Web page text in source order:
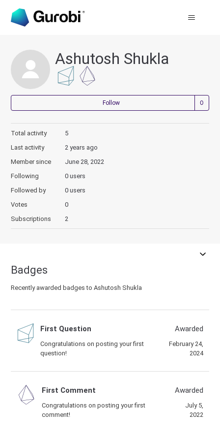
Ashutosh Shukla
Follow
Total activity
5
Last activity
2 years ago
Member since
June 28, 2022
Following
0 users
Followed by
0 users
Votes
0
Subscriptions
2
Badges
Recently awarded badges to Ashutosh Shukla
First Question
Congratulations on posting your first
question!
Awarded
February 24,
2024
First Comment
Congratulations on posting your first
comment!
Awarded
July 5,
2022